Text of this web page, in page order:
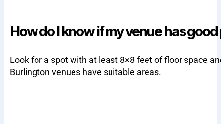
How do I know if my venue has
Look for a spot with at least 8×8 feet of floor space
Burlington venues have suitable areas.